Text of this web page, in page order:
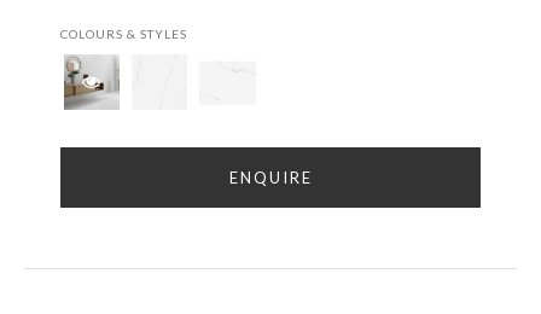
COLOURS & STYLES
ENQUIRE